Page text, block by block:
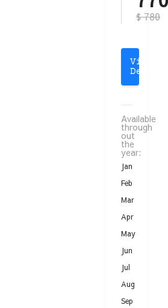
$ 780
View
Available
through
out
the
year:
Jan
Feb
Mar
Apr
May
Jun
Jul
Aug
Sep